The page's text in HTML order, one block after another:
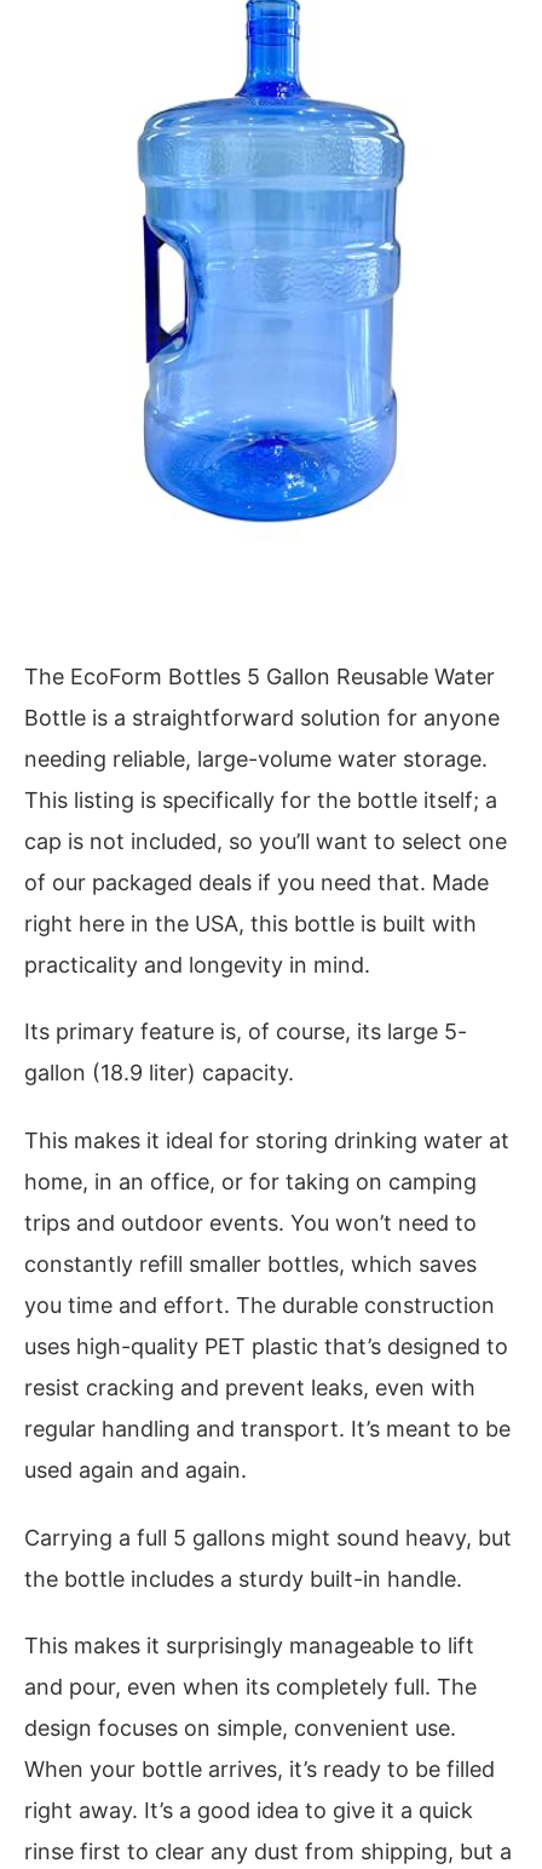
The EcoForm Bottles 5 Gallon Reusable Water
Bottle is a straightforward solution for anyone
needing reliable, large-volume water storage.
This listing is specifically for the bottle itself; a
cap is not included, so you’ll want to select one
of our packaged deals if you need that. Made
right here in the USA, this bottle is built with
practicality and longevity in mind.
Its primary feature is, of course, its large 5-
gallon (18.9 liter) capacity.
This makes it ideal for storing drinking water at
home, in an office, or for taking on camping
trips and outdoor events. You won’t need to
constantly refill smaller bottles, which saves
you time and effort. The durable construction
uses high-quality PET plastic that’s designed to
resist cracking and prevent leaks, even with
regular handling and transport. It’s meant to be
used again and again.
Carrying a full 5 gallons might sound heavy, but
the bottle includes a sturdy built-in handle.
This makes it surprisingly manageable to lift
and pour, even when its completely full. The
design focuses on simple, convenient use.
When your bottle arrives, it’s ready to be filled
right away. It’s a good idea to give it a quick
rinse first to clear any dust from shipping, but a